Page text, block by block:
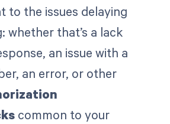
to the issues delaying
whether that’s a lack
an issue with a
an error, or other
common to your